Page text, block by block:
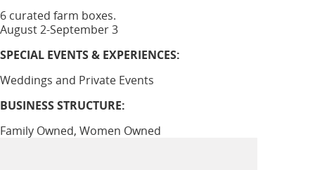
6 curated farm boxes.
August 2-September 3
SPECIAL EVENTS & EXPERIENCES:
Weddings and Private Events
BUSINESS STRUCTURE:
Family Owned, Women Owned